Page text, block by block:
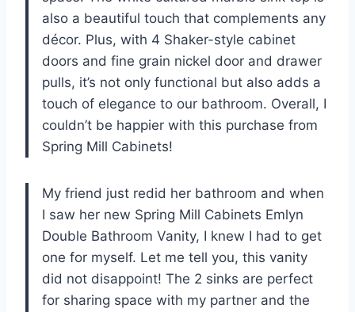
also a beautiful touch that complements any
décor. Plus, with 4 Shaker-style cabinet
doors and fine grain nickel door and drawer
pulls, it’s not only functional but also adds a
touch of elegance to our bathroom. Overall, I
couldn’t be happier with this purchase from
Spring Mill Cabinets!
My friend just redid her bathroom and when
I saw her new Spring Mill Cabinets Emlyn
Double Bathroom Vanity, I knew I had to get
one for myself. Let me tell you, this vanity
did not disappoint! The 2 sinks are perfect
for sharing space with my partner and the